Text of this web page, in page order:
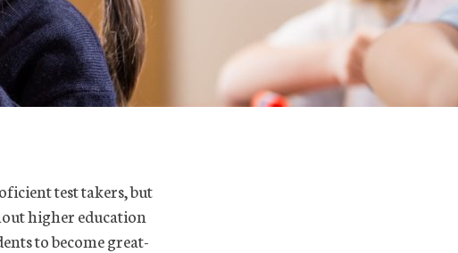
test takers, but
higher education
to become great-